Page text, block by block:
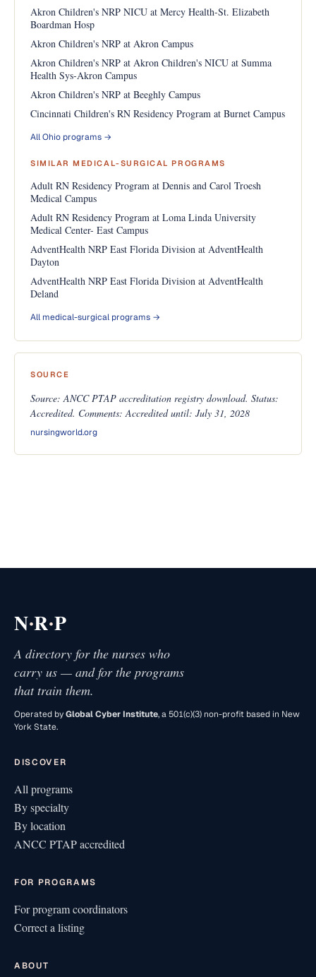
Akron Children's NRP NICU at Mercy Health-St. Elizabeth
Boardman Hosp
Akron Children's NRP at Akron Campus
Akron Children's NRP at Akron Children's NICU at Summa
Health Sys-Akron Campus
Akron Children's NRP at Beeghly Campus
Cincinnati Children's RN Residency Program at Burnet Campus
All Ohio programs →
SIMILAR MEDICAL-SURGICAL PROGRAMS
Adult RN Residency Program at Dennis and Carol Troesh
Medical Campus
Adult RN Residency Program at Loma Linda University
Medical Center- East Campus
AdventHealth NRP East Florida Division at AdventHealth
Dayton
AdventHealth NRP East Florida Division at AdventHealth
Deland
All medical-surgical programs →
SOURCE
Source: ANCC PTAP accreditation registry download. Status:
Accredited. Comments: Accredited until: July 31, 2028
nursingworld.org
N·R·P
A directory for the nurses who
carry us — and for the programs
that train them.
Operated byGlobal Cyber Institute, a 501(c)(3) non-profit based in New
York State.
DISCOVER
All programs
By specialty
By location
ANCC PTAP accredited
FOR PROGRAMS
For program coordinators
Correct a listing
ABOUT